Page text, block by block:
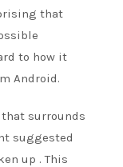
that
to how it
Android.
surrounds
suggested
up . This